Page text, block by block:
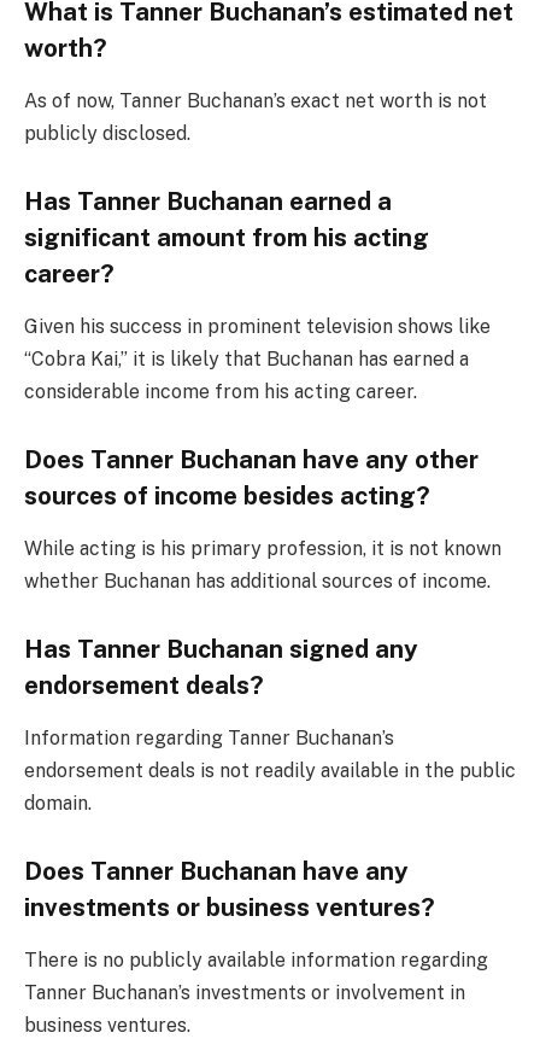
What is Tanner Buchanan’s estimated net
worth?
As of now, Tanner Buchanan’s exact net worth is not
publicly disclosed.
Has Tanner Buchanan earned a
significant amount from his acting
career?
Given his success in prominent television shows like
“Cobra Kai,” it is likely that Buchanan has earned a
considerable income from his acting career.
Does Tanner Buchanan have any other
sources of income besides acting?
While acting is his primary profession, it is not known
whether Buchanan has additional sources of income.
Has Tanner Buchanan signed any
endorsement deals?
Information regarding Tanner Buchanan’s
endorsement deals is not readily available in the public
domain.
Does Tanner Buchanan have any
investments or business ventures?
There is no publicly available information regarding
Tanner Buchanan’s investments or involvement in
business ventures.